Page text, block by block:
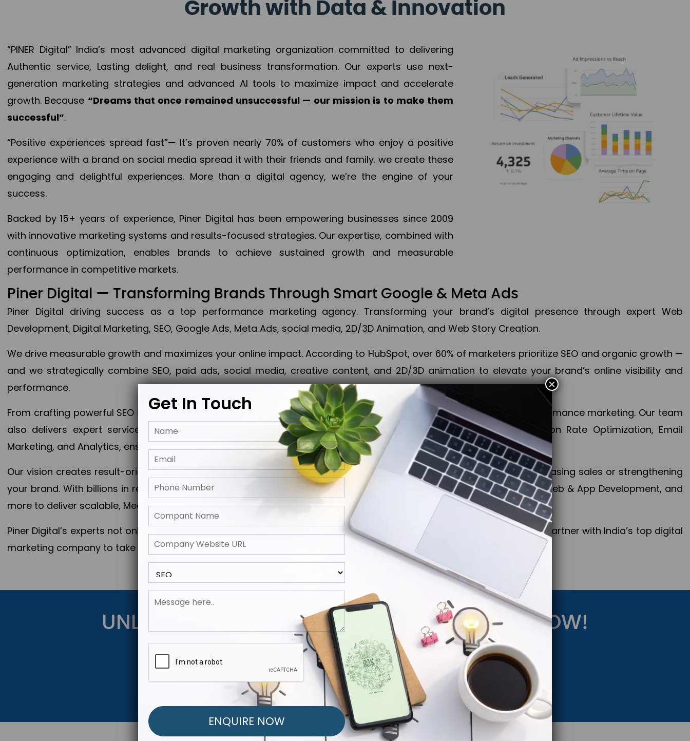
Growth with Data & Innovation
“PINER Digital” India’s most advanced digital marketing organization committed to delivering
Authentic service, Lasting delight, and real business transformation. Our experts use next-
generation marketing strategies and advanced AI tools to maximize impact and accelerate
growth. Because “Dreams that once remained unsuccessful — our mission is to make them
successful”.
“Positive experiences spread fast”— It’s proven nearly 70% of customers who enjoy a positive
experience with a brand on social media spread it with their friends and family. we create these
engaging and delightful experiences. More than a digital agency, we’re the engine of your
success.
Backed by 15+ years of experience, Piner Digital has been empowering businesses since 2009
with innovative marketing systems and results-focused strategies. Our expertise, combined with
continuous optimization, enables brands to achieve sustained growth and measurable
performance in competitive markets.
Piner Digital — Transforming Brands Through Smart Google & Meta Ads
Piner Digital driving success as a top performance marketing agency. Transforming your brand’s digital presence through expert Web
Development, Digital Marketing, SEO, Google Ads, Meta Ads, social media, 2D/3D Animation, and Web Story Creation.
We drive measurable growth and maximizes your online impact. According to HubSpot, over 60% of marketers prioritize SEO and organic growth —
and we strategically combine SEO, paid ads, social media, creative content, and 2D/3D animation to elevate your brand’s online visibility and
performance.
From crafting powerful SEO strategies to optimizing PPC campaigns, Piner Digital handles every aspect of your performance marketing. Our team
also delivers expert services in Content Marketing, Web & App Development, App Store Optimization, Conversion Rate Optimization, Email
Marketing, and Analytics, ensuring measurable growth, maximum impact, and accelerated digital success.
Our vision creates result-oriented digital marketing strategies that align perfectly with your objectives, whether increasing sales or strengthening
your brand. With billions in revenue generated across 28+ countries, Piner Digital combines SEO, PPC, social media, Web & App Development, and
more to deliver scalable, Measurable outcomes and exponential business advancement.
Piner Digital’s experts not only elevate your business to the next level but also strengthen and popularize your brand. Partner with India’s top digital
marketing company to take your business to the next Horizon.
UNLOCK YOUR FREE MARKETING STRATEGY NOW!
Get Started Below to Launch Your Personalized Performance Marketing Strategy.
Get In Touch
×